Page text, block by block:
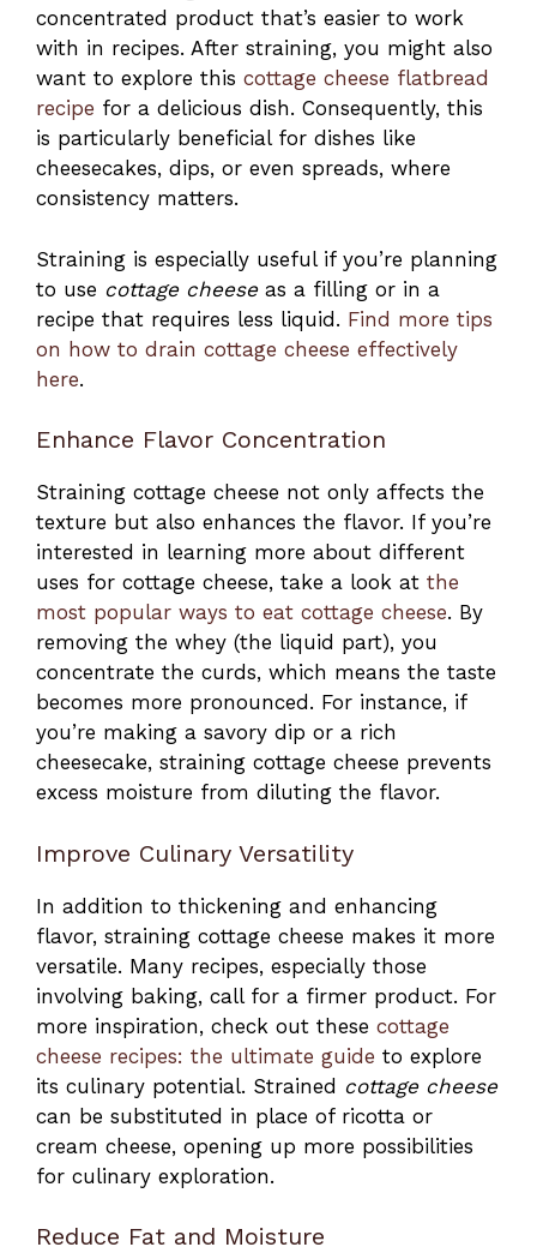
concentrated product that’s easier to work
with in recipes. After straining, you might also
want to explore this cottage cheese flatbread
recipe for a delicious dish. Consequently, this
is particularly beneficial for dishes like
cheesecakes, dips, or even spreads, where
consistency matters.
Straining is especially useful if you’re planning
to use cottage cheeseas a filling or in a
recipe that requires less liquid. Find more tips
on how to drain cottage cheese effectively
here.
Enhance Flavor Concentration
Straining cottage cheese not only affects the
texture but also enhances the flavor. If you’re
interested in learning more about different
uses for cottage cheese, take a look at the
most popular ways to eat cottage cheese. By
removing the whey (the liquid part), you
concentrate the curds, which means the taste
becomes more pronounced. For instance, if
you’re making a savory dip or a rich
cheesecake, straining cottage cheese prevents
excess moisture from diluting the flavor.
Improve Culinary Versatility
In addition to thickening and enhancing
flavor, straining cottage cheese makes it more
versatile. Many recipes, especially those
involving baking, call for a firmer product. For
more inspiration, check out these cottage
cheese recipes: the ultimate guide to explore
its culinary potential. Strained cottage cheese
can be substituted in place of ricotta or
cream cheese, opening up more possibilities
for culinary exploration.
Reduce Fat and Moisture